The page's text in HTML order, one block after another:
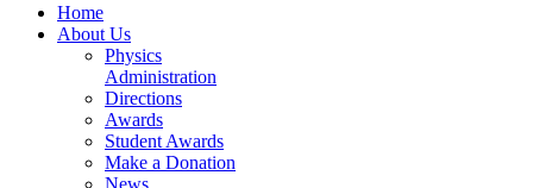
Home
About Us
Physics
Administration
Directions
Awards
Student Awards
Make a Donation
News